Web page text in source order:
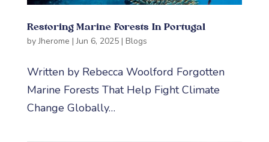
Restoring Marine Forests In Portugal
byJherome |Jun 6, 2025| Blogs
Written by Rebecca Woolford Forgotten
Marine Forests That Help Fight Climate
Change Globally…